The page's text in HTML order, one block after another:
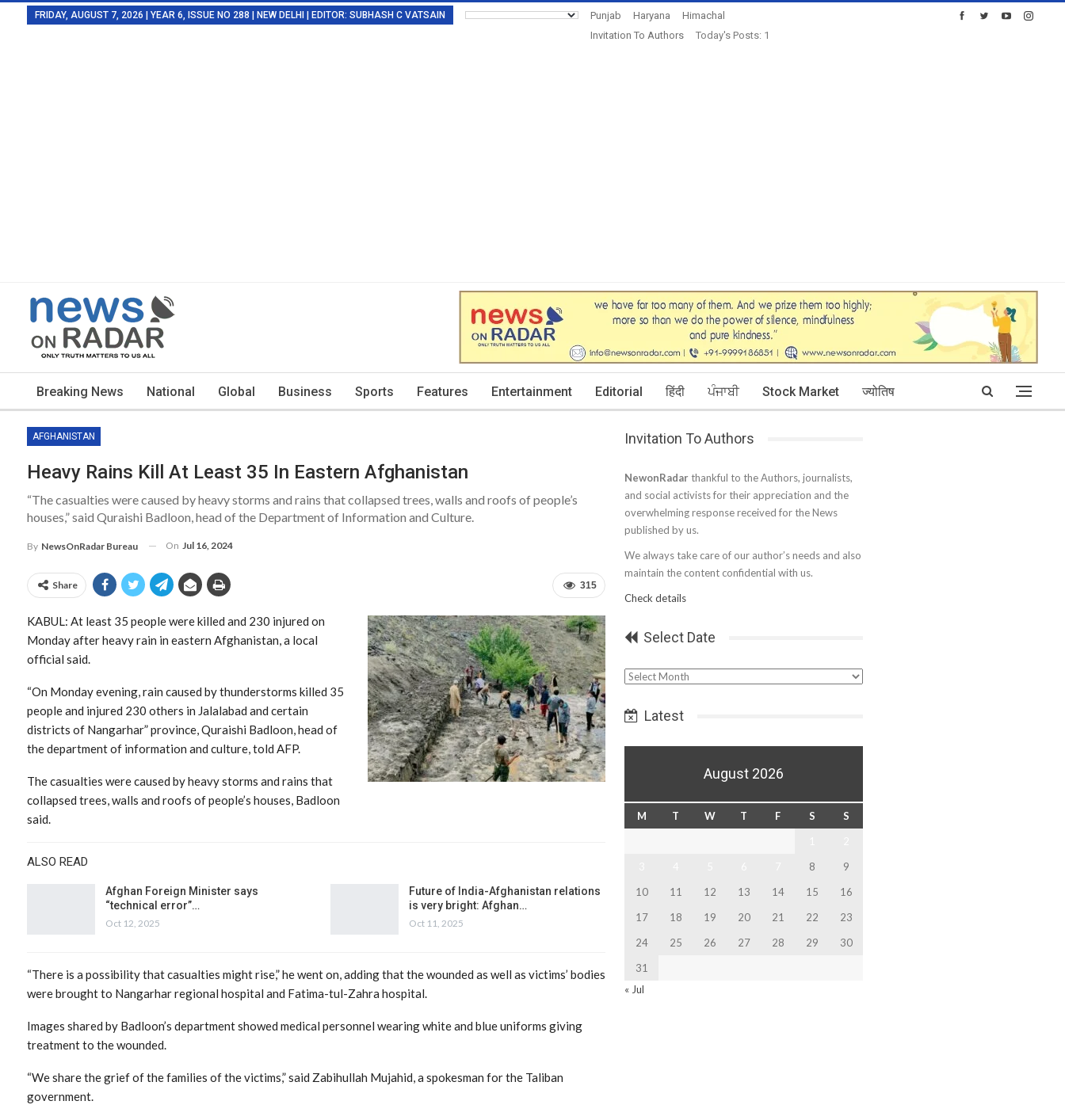
FRIDAY, AUGUST 7, 2026 | YEAR 6, ISSUE NO 288 | NEW DELHI | EDITOR: SUBHASH C VATSAIN Punjab Haryana
Himachal
Invitation To Authors
Today's Posts: 1
Breaking News National Global Business Sports Features Entertainment Editorial हिंदी ਪੰਜਾਬੀ Stock Market ज्योतिष
AFGHANISTAN
Heavy Rains Kill At Least 35 In Eastern Afghanistan
“The casualties were caused by heavy storms and rains that collapsed trees, walls and roofs of people’s
houses,” said Quraishi Badloon, head of the Department of Information and Culture.
By NewsOnRadar Bureau On Jul 16, 2024
315
Share
KABUL: At least 35 people were killed and 230 injured on
Monday after heavy rain in eastern Afghanistan, a local
official said.
“On Monday evening, rain caused by thunderstorms killed 35
people and injured 230 others in Jalalabad and certain
districts of Nangarhar” province, Quraishi Badloon, head of
the department of information and culture, told AFP.
The casualties were caused by heavy storms and rains that
collapsed trees, walls and roofs of people’s houses, Badloon
said.
ALSO READ
Afghan Foreign Minister says
“technical error”…
Oct 12, 2025
Future of India-Afghanistan relations
is very bright: Afghan…
Oct 11, 2025
“There is a possibility that casualties might rise,” he went on, adding that the wounded as well as victims’ bodies
were brought to Nangarhar regional hospital and Fatima-tul-Zahra hospital.
Images shared by Badloon’s department showed medical personnel wearing white and blue uniforms giving
treatment to the wounded.
“We share the grief of the families of the victims,” said Zabihullah Mujahid, a spokesman for the Taliban
government.
Invitation To Authors
NewonRadar thankful to the Authors, journalists,
and social activists for their appreciation and the
overwhelming response received for the News
published by us.
We always take care of our author’s needs and also
maintain the content confidential with us.
Check details
Select Date
Select
Latest
August 2026
M T W T F S
S
8
9
10
11 12 13 14 15
16
17
18 19 20 21 22
23
24
25 26 27 28 29
30
31
« Jul